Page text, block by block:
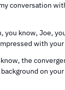
conversation
you know, Joe,
with your
the
on